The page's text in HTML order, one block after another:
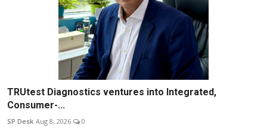
TRUtest Diagnostics ventures into Integrated,
Consumer-...
SP Desk Aug 8, 2026 0